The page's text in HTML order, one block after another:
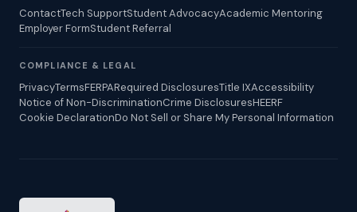
ContactTech SupportStudent AdvocacyAcademic Mentoring
Employer FormStudent Referral
COMPLIANCE & LEGAL
PrivacyTermsFERPARequired DisclosuresTitle IXAccessibility
Notice of Non-DiscriminationCrime DisclosuresHEERF
Cookie DeclarationDo Not Sell or Share My Personal Information